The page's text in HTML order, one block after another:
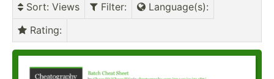
Sort: Views Filter: Language(s):
Rating: